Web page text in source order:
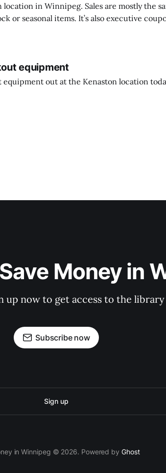
are mostly the same from store to
also executive coupons start. They
equipment
out at the Kenaston location
Money in
up now to get access to the
Subscribe now
Sign up
in Winnipeg © 2026. Powered by Ghost